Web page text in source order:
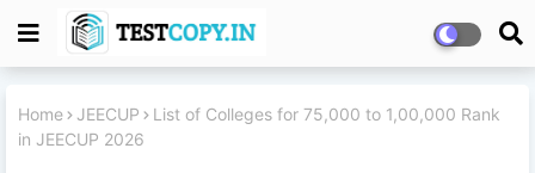
Home JEECUP
List of Colleges for 75,000 to 1,00,000 Rank
in JEECUP 2026